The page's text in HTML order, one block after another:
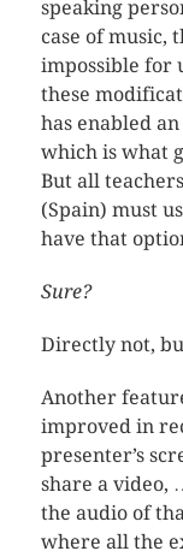
speaking
case of music,
impossible for
these
has enabled
which is what
But all
(Spain) must
have that
Sure?
Directly not,
Another
improved in
presenter’s
share a video,
the audio of
where all the